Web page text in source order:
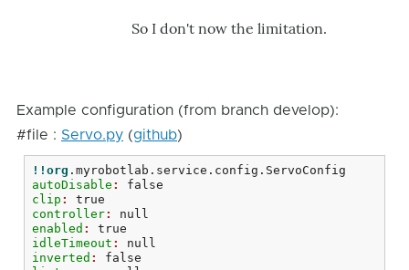
So I don't now the limitation.
Example configuration (from branch develop):
#file : Servo.py (github)
!!org .myrobotlab.service.config.ServoConfig
autoDisable : false
clip : true
controller: null
enabled : true
idleTimeout : null
inverted : false